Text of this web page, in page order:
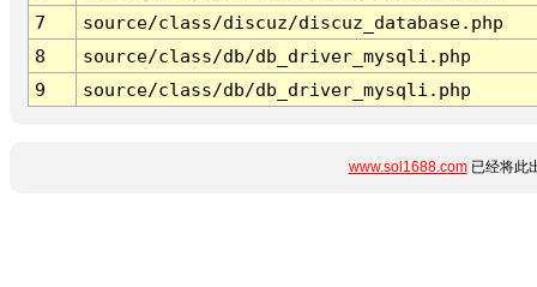
7
source/class/discuz/discuz_database.php
8
source/class/db/db_driver_mysqli.php
9
source/class/db/db_driver_mysqli.php
www.sol1688.com已经将此